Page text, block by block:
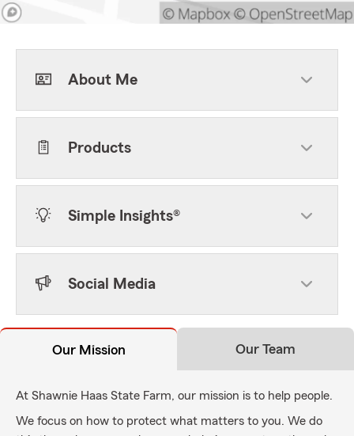
About Me
Products
Simple Insights®
Social Media
Our Mission Our Team
At Shawnie Haas State Farm, our mission is to help people.
We focus on how to protect what matters to you. We do